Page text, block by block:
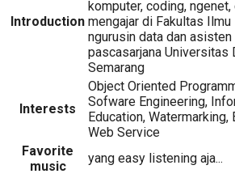
Introduction
komputer, coding,
mengajar di Fakultas
ngurusin data dan
pascasarjana Universitas
Semarang
Interests
Object Oriented
Sofware Engineering,
Education,
Web Service
Favorite
music
yang easy listening aja...